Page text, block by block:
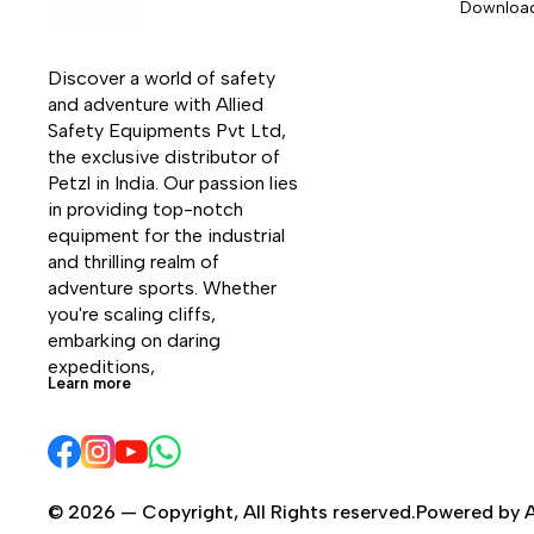
Discover a world of safety
and adventure with Allied
Safety Equipments Pvt Ltd,
the exclusive distributor of
Petzl in India. Our passion lies
in providing top-notch
equipment for the industrial
and thrilling realm of
adventure sports. Whether
you're scaling cliffs,
embarking on daring
expeditions,
Learn more
© 2026 — Copyright, All Rights reserved.Powered by